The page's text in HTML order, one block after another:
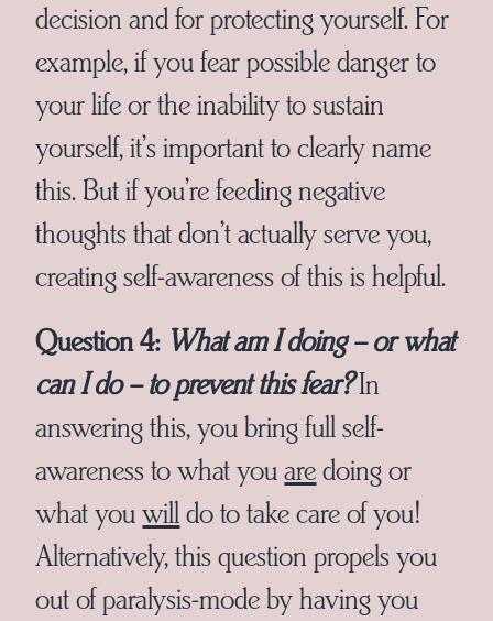
decision and for protecting yourself. For
example, if you fear possible danger to
your life or the inability to sustain
yourself, it’s important to clearly name
this. But if you’re feeding negative
thoughts that don’t actually serve you,
creating self-awareness of this is helpful.
Question 4: What am I doing – or what
can I do – to prevent this fear?In
answering this, you bring full self-
awareness to what youaredoing or
what youwill do to take care of you!
Alternatively, this question propels you
out of paralysis-mode by having you